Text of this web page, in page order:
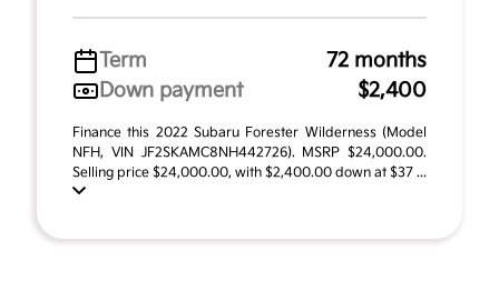
Term
72 months
Down payment
$2,400
Finance this 2022 Subaru Forester Wilderness (Model
NFH, VIN JF2SKAMC8NH442726). MSRP $24,000.00.
Selling price $24,000.00, with $2,400.00 down at $37 ...